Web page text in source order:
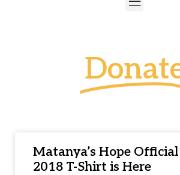
Matanya’s Hope
2018 T-Shirt is Here